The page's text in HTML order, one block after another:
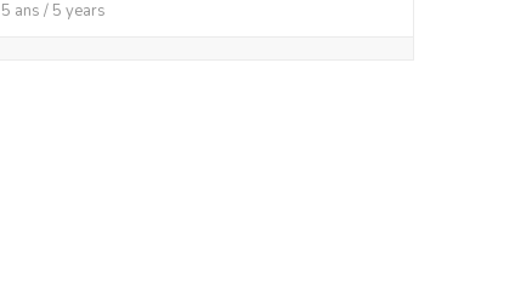
5 ans / 5 years